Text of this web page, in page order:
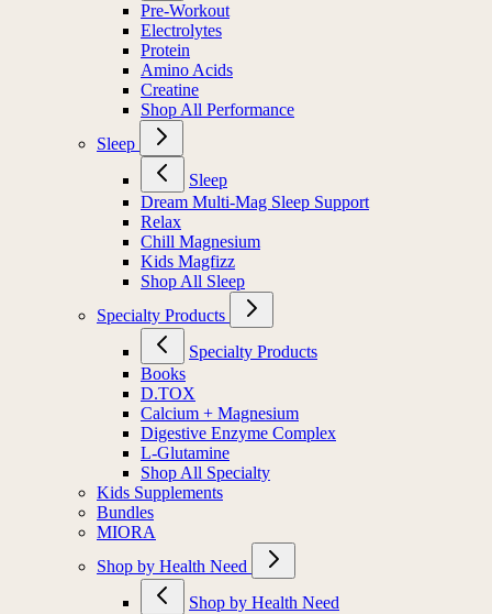
Pre-Workout
Electrolytes
Protein
Amino Acids
Creatine
Shop All Performance
Sleep
Sleep
Dream Multi-Mag Sleep Support
Relax
Chill Magnesium
Kids Magfizz
Shop All Sleep
Specialty Products
Specialty Products
Books
D.TOX
Calcium + Magnesium
Digestive Enzyme Complex
L-Glutamine
Shop All Specialty
Kids Supplements
Bundles
MIORA
Shop by Health Need
Shop by Health Need